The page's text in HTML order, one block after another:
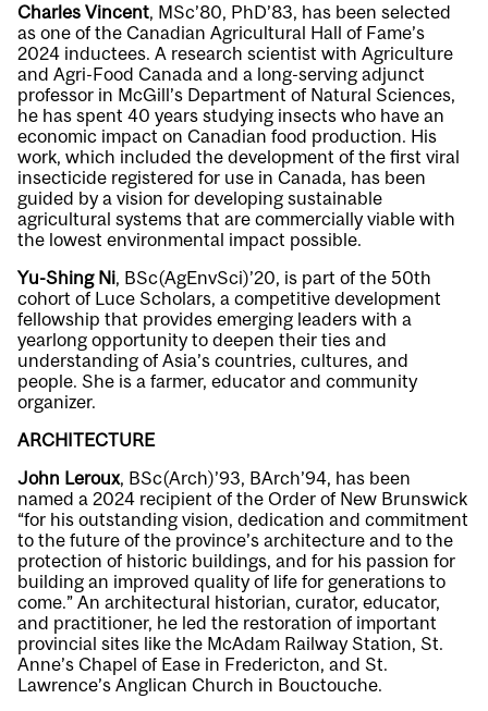
Charles Vincent, MSc’80, PhD’83, has been selected
as one of the Canadian Agricultural Hall of Fame’s
2024 inductees. A research scientist with Agriculture
and Agri-Food Canada and a long-serving adjunct
professor in McGill’s Department of Natural Sciences,
he has spent 40 years studying insects who have an
economic impact on Canadian food production. His
work, which included the development of the first viral
insecticide registered for use in Canada, has been
guided by a vision for developing sustainable
agricultural systems that are commercially viable with
the lowest environmental impact possible.
Yu-Shing Ni, BSc(AgEnvSci)’20, is part of the 50th
cohort of Luce Scholars, a competitive development
fellowship that provides emerging leaders with a
yearlong opportunity to deepen their ties and
understanding of Asia’s countries, cultures, and
people. She is a farmer, educator and community
organizer.
ARCHITECTURE
John Leroux, BSc(Arch)’93, BArch’94, has been
named a 2024 recipient of the Order of New Brunswick
“for his outstanding vision, dedication and commitment
to the future of the province’s architecture and to the
protection of historic buildings, and for his passion for
building an improved quality of life for generations to
come.” An architectural historian, curator, educator,
and practitioner, he led the restoration of important
provincial sites like the McAdam Railway Station, St.
Anne’s Chapel of Ease in Fredericton, and St.
Lawrence’s Anglican Church in Bouctouche.